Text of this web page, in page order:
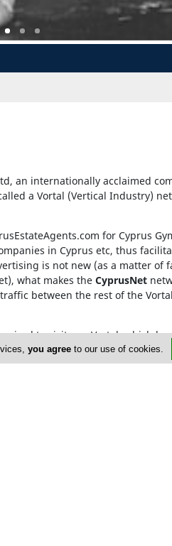
an internationally acclaimed
a Vortal (Vertical Industry)
for Cyprus
in Cyprus etc, thus
is not new (as a matter of
what makes the CyprusNet
between the rest of the
to visit one Vortal, which
our advertisers gain from
you agreeto our use of cookies.